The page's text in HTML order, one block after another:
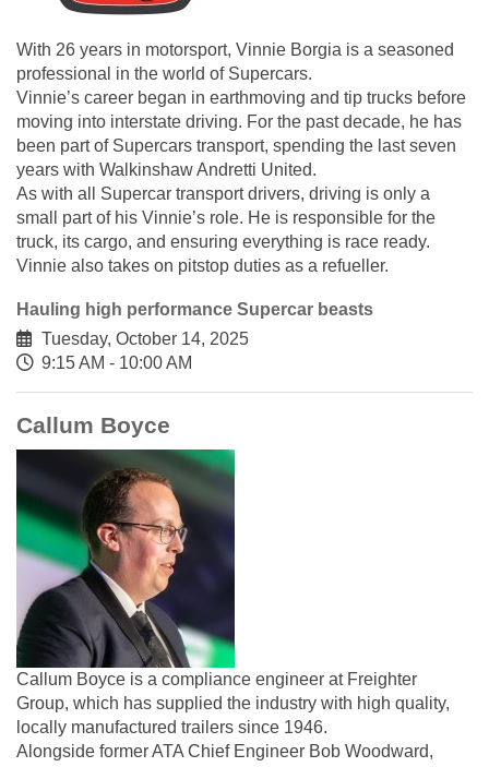
With 26 years in motorsport, Vinnie Borgia is a seasoned
professional in the world of Supercars.
Vinnie’s career began in earthmoving and tip trucks before
moving into interstate driving. For the past decade, he has
been part of Supercars transport, spending the last seven
years with Walkinshaw Andretti United.
As with all Supercar transport drivers, driving is only a
small part of his Vinnie’s role. He is responsible for the
truck, its cargo, and ensuring everything is race ready.
Vinnie also takes on pitstop duties as a refueller.
Hauling high performance Supercar beasts
Tuesday, October 14, 2025
9:15 AM - 10:00 AM
Callum Boyce
Callum Boyce is a compliance engineer at Freighter
Group, which has supplied the industry with high quality,
locally manufactured trailers since 1946.
Alongside former ATA Chief Engineer Bob Woodward,